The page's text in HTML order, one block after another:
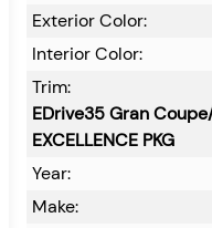
Exterior Color:
Interior Color:
Trim:
EDrive35 Gran
EXCELLENCE PKG
Year:
Make: